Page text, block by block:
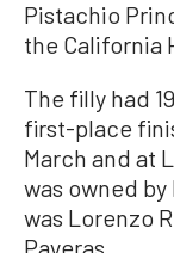
Pistachio
the California
The filly had
first-place
March and at
was owned
was Lorenzo
Payeras.